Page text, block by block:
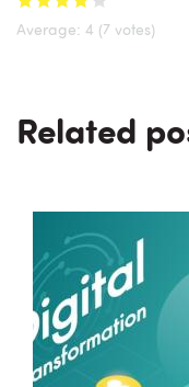
Average: 4 (7 votes)
Related